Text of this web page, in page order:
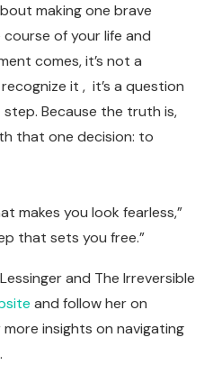
making one brave
of your life and
comes, it’s not a
it , it’s a question
Because the truth is,
that one decision: to
makes you look fearless,”
that sets you free.”
and The Irreversible
and follow her on
more insights on navigating